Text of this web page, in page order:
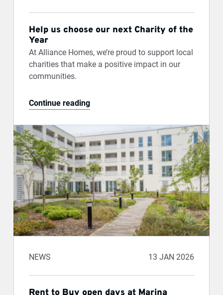
Help us choose our next Charity of the
Year
At Alliance Homes, we’re proud to support local
charities that make a positive impact in our
communities.
Continue reading
NEWS 13 JAN 2026